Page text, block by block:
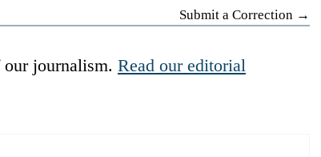
Submit a Correction →
journalism. Read our editorial